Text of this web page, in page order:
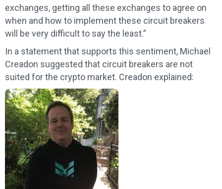
exchanges, getting all these exchanges to agree on
when and how to implement these circuit breakers
will be very difficult to say the least.”
In a statement that supports this sentiment, Michael
Creadon suggested that circuit breakers are not
suited for the crypto market. Creadon explained: